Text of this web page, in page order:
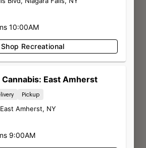
Budtender
Contact
Directions
Delivery
10:00AM
Shop Recreational
East Amherst
Pickup
East Amherst, NY
9:00AM